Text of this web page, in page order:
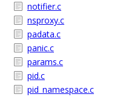
notifier.c
nsproxy.c
padata.c
panic.c
params.c
pid.c
pid_namespace.c